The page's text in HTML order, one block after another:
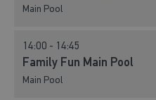
Main Pool
14:00 - 14:45
Family Fun Main Pool
Main Pool